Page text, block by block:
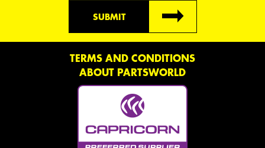
SUBMIT
TERMS AND CONDITIONS
ABOUT PARTSWORLD